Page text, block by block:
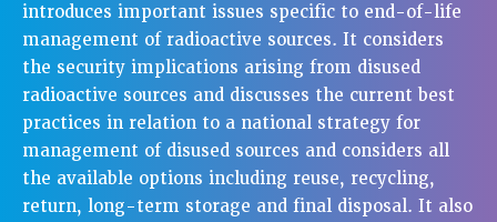
introduces important issues specific to end-of-life
management of radioactive sources. It considers
the security implications arising from disused
radioactive sources and discusses the current best
practices in relation to a national strategy for
management of disused sources and considers all
the available options including reuse, recycling,
return, long-term storage and final disposal. It also